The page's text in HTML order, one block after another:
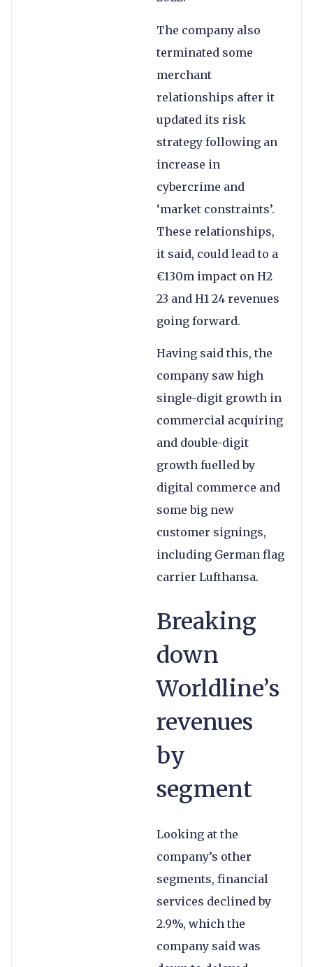
The company also
terminated some
merchant
relationships after it
updated its risk
strategy following an
increase in
cybercrime and
‘market constraints’.
These relationships,
it said, could lead to a
€130m impact on H2
23 and H1 24 revenues
going forward.
Having said this, the
company saw high
single-digit growth in
commercial acquiring
and double-digit
growth fuelled by
digital commerce and
some big new
customer signings,
including German flag
carrier Lufthansa.
Breaking
down
Worldline’s
revenues
by
segment
Looking at the
company’s other
segments, financial
services declined by
2.9%, which the
company said was